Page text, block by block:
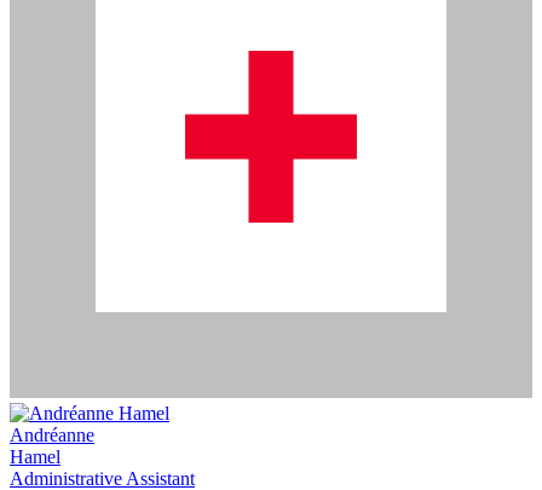
Andréanne
Hamel
Administrative Assistant